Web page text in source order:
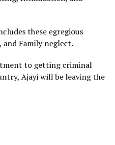
these egregious
and Family neglect.
to getting criminal
Ajayi will be leaving the